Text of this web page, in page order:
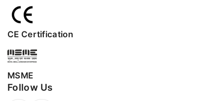
CE Certification
MSME
Follow Us